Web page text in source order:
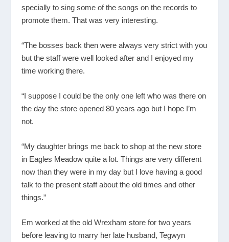
specially to sing some of the songs on the records to
promote them. That was very interesting.
“The bosses back then were always very strict with you
but the staff were well looked after and I enjoyed my
time working there.
“I suppose I could be the only one left who was there on
the day the store opened 80 years ago but I hope I’m
not.
“My daughter brings me back to shop at the new store
in Eagles Meadow quite a lot. Things are very different
now than they were in my day but I love having a good
talk to the present staff about the old times and other
things.”
Em worked at the old Wrexham store for two years
before leaving to marry her late husband, Tegwyn